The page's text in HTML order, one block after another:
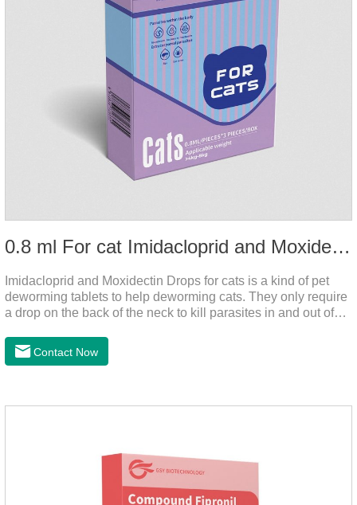
0.8 ml For cat Imidacloprid and Moxidectin Drops
Imidacloprid and Moxidectin Drops for cats is a kind of pet
deworming tablets to help deworming cats. They only require
a drop on the back of the neck to kill parasites in and out of
vomit. After the first dose, imidacloprid was rapidly distributed
to the body surface of the cat on the same day and remained
Contact Now